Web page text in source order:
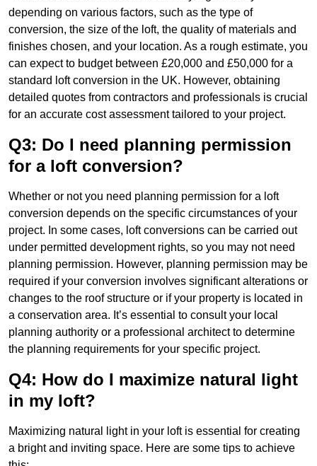
depending on various factors, such as the type of
conversion, the size of the loft, the quality of materials and
finishes chosen, and your location. As a rough estimate, you
can expect to budget between £20,000 and £50,000 for a
standard loft conversion in the UK. However, obtaining
detailed quotes from contractors and professionals is crucial
for an accurate cost assessment tailored to your project.
Q3: Do I need planning permission
for a loft conversion?
Whether or not you need planning permission for a loft
conversion depends on the specific circumstances of your
project. In some cases, loft conversions can be carried out
under permitted development rights, so you may not need
planning permission. However, planning permission may be
required if your conversion involves significant alterations or
changes to the roof structure or if your property is located in
a conservation area. It’s essential to consult your local
planning authority or a professional architect to determine
the planning requirements for your specific project.
Q4: How do I maximize natural light
in my loft?
Maximizing natural light in your loft is essential for creating
a bright and inviting space. Here are some tips to achieve